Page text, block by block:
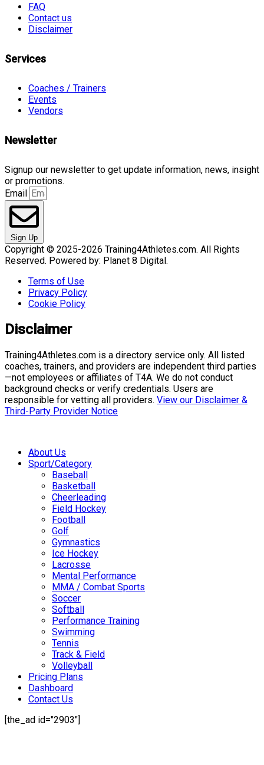
FAQ
Contact us
Disclaimer
Services
Coaches / Trainers
Events
Vendors
Newsletter
Signup our newsletter to get update information, news, insight
or promotions.
Email
Sign Up
Copyright © 2025-2026 Training4Athletes.com. All Rights
Reserved. Powered by: Planet 8 Digital.
Terms of Use
Privacy Policy
Cookie Policy
Disclaimer
Training4Athletes.com is a directory service only. All listed
coaches, trainers, and providers are independent third parties
—not employees or affiliates of T4A. We do not conduct
background checks or verify credentials. Users are
responsible for vetting all providers. View our Disclaimer &
Third-Party Provider Notice
About Us
Sport/Category
Baseball
Basketball
Cheerleading
Field Hockey
Football
Golf
Gymnastics
Ice Hockey
Lacrosse
Mental Performance
MMA / Combat Sports
Soccer
Softball
Performance Training
Swimming
Tennis
Track & Field
Volleyball
Pricing Plans
Dashboard
Contact Us
[the_ad id="2903"]